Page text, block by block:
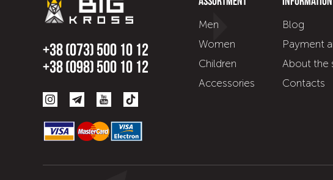
+38 (073) 500 10 12
+38 (098) 500 10 12
Men
Women
Children
Accessories
Blog
Payment
About the
Contacts